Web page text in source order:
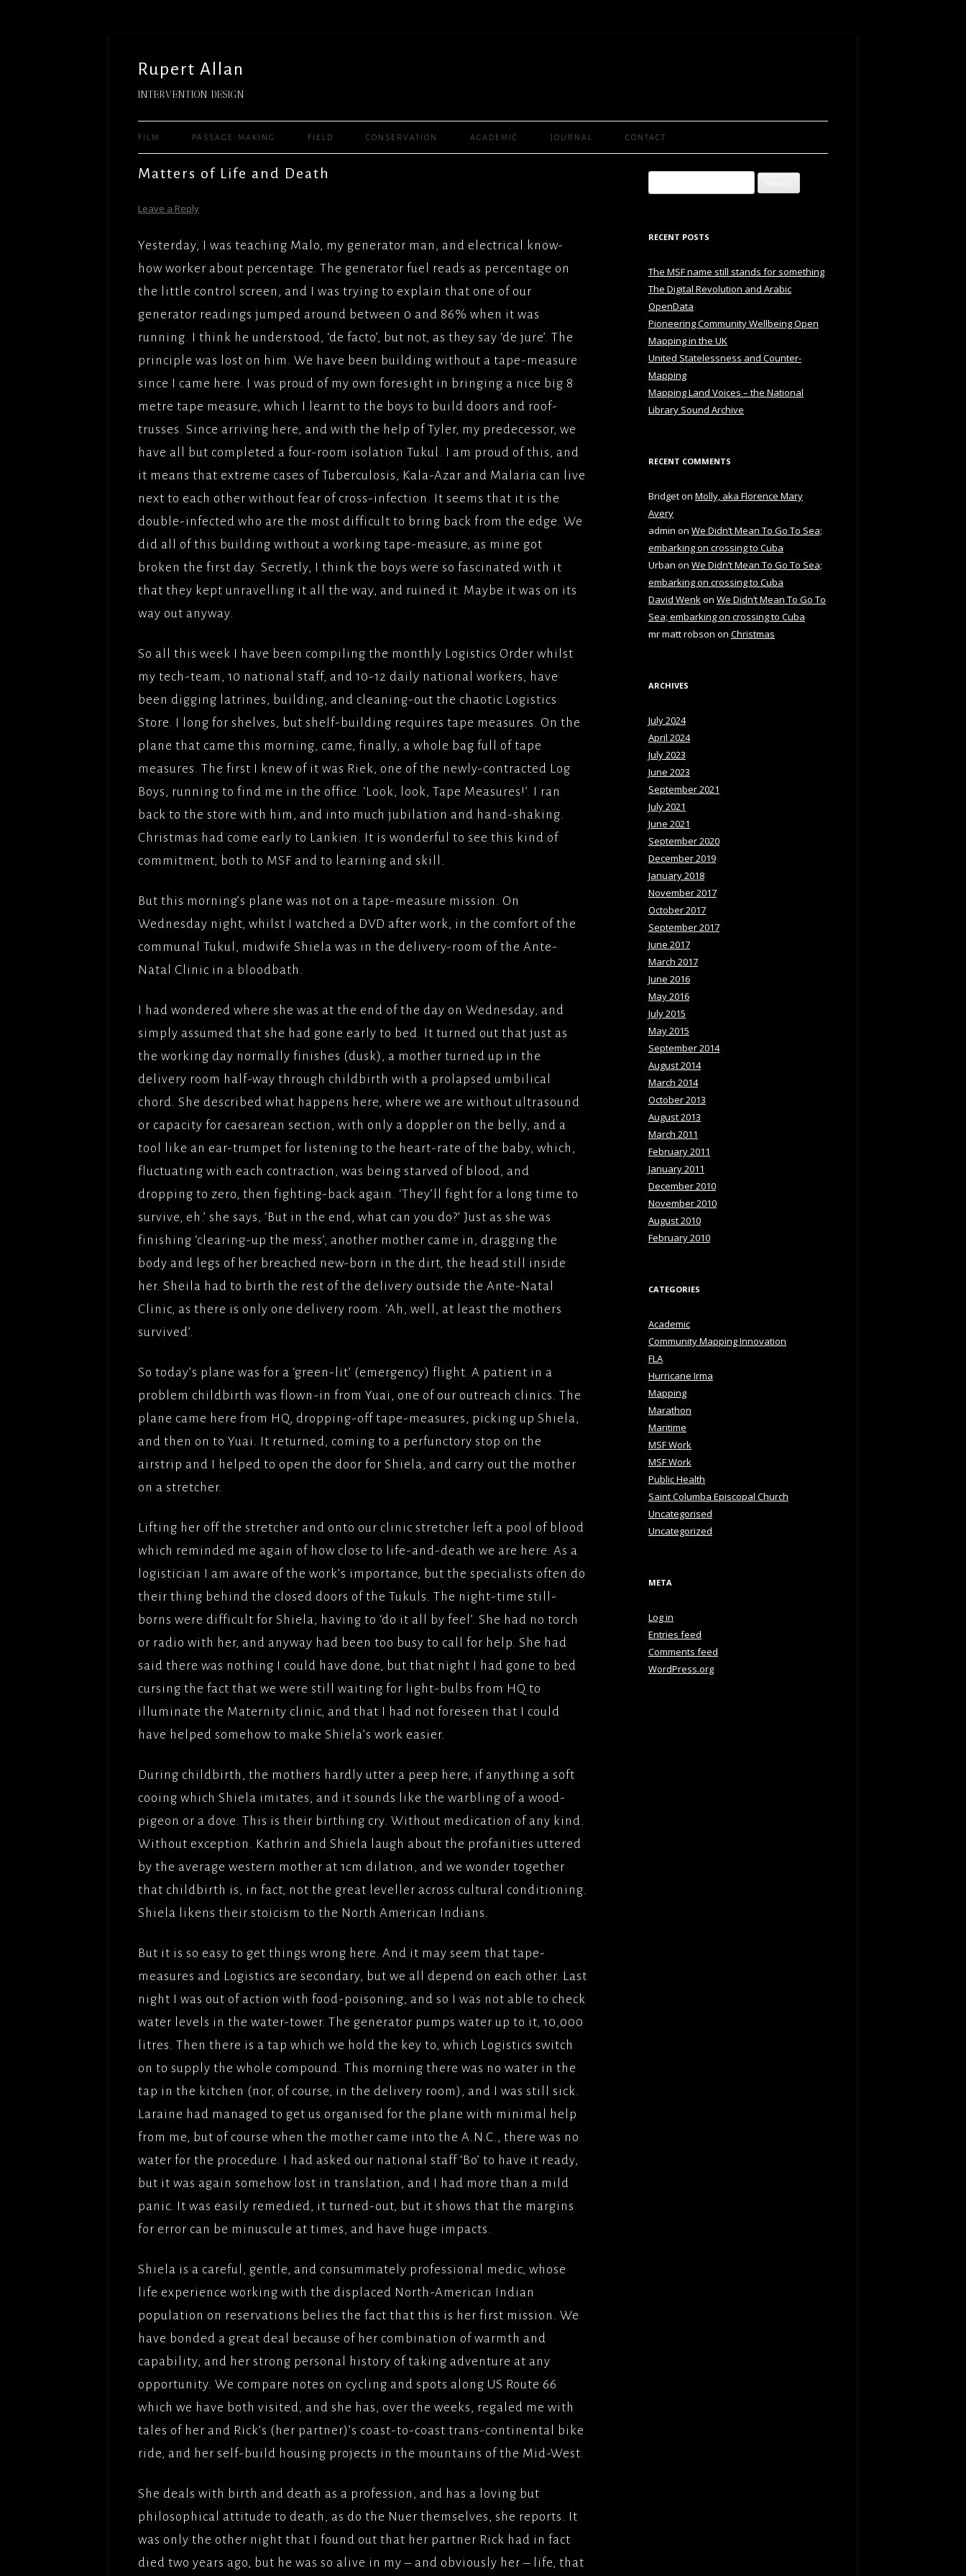
Rupert Allan
INTERVENTION DESIGN
to
content
FILM
FEATURE FILMS READY PLAYER ONE, (2016),
UNIVERSAL
DELIGHT (2012), SCENARIO
FRENCH FILM(2009)
IRONCLAD (2008), WARNER
MES AMIS, MES AMOURS;UK
AMOUR(2008) PATHE
PICTURES
ADLABS/BLOCKBUSTER
DEEP WATER(2006)
APTFILMS/PATHE PICTURES
LOVE, HONOUR AND
BBCFILMS/UNIVERSAL
PICTURES
THE CLAIM (2000), PATHE
PICTURES
UNDERTAKERS
PARADISE(2000) UNIVERSAL
SOLOMON AND GAENOR(1999)
FILMFOUR/BBCFILMS
FACTUAL/FEATURES
MILE HIGH(2001) SKY 1
OPERATION
GOODGUYS(1998/1999)BBC2
DREAM TEAM; SKY 1
PERFORMANCE – ARTS
PASSAGE-MAKING FIELD CONSERVATION ACADEMIC JOURNAL CONTACT
Matters of Life and Death
Leave a Reply
Yesterday, I was teaching Malo, my generator man, and electrical know-
how worker about percentage. The generator fuel reads as percentage on
the little control screen, and I was trying to explain that one of our
generator readings jumped around between 0 and 86% when it was
running. I think he understood, ‘de facto’, but not, as they say ‘de jure’. The
principle was lost on him. We have been building without a tape-measure
since I came here. I was proud of my own foresight in bringing a nice big 8
metre tape measure, which I learnt to the boys to build doors and roof-
trusses. Since arriving here, and with the help of Tyler, my predecessor, we
have all but completed a four-room isolation Tukul. I am proud of this, and
it means that extreme cases of Tuberculosis, Kala-Azar and Malaria can live
next to each other without fear of cross-infection. It seems that it is the
double-infected who are the most difficult to bring back from the edge. We
did all of this building without a working tape-measure, as mine got
broken the first day. Secretly, I think the boys were so fascinated with it
that they kept unravelling it all the way, and ruined it. Maybe it was on its
way out anyway.
So all this week I have been compiling the monthly Logistics Order whilst
my tech-team, 10 national staff, and 10-12 daily national workers, have
been digging latrines, building, and cleaning-out the chaotic Logistics
Store. I long for shelves, but shelf-building requires tape measures. On the
plane that came this morning, came, finally, a whole bag full of tape
measures. The first I knew of it was Riek, one of the newly-contracted Log
Boys, running to find me in the office. ‘Look, look, Tape Measures!’. I ran
back to the store with him, and into much jubilation and hand-shaking.
Christmas had come early to Lankien. It is wonderful to see this kind of
commitment, both to MSF and to learning and skill.
But this morning’s plane was not on a tape-measure mission. On
Wednesday night, whilst I watched a DVD after work, in the comfort of the
communal Tukul, midwife Shiela was in the delivery-room of the Ante-
Natal Clinic in a bloodbath.
I had wondered where she was at the end of the day on Wednesday, and
simply assumed that she had gone early to bed. It turned out that just as
the working day normally finishes (dusk), a mother turned up in the
delivery room half-way through childbirth with a prolapsed umbilical
chord. She described what happens here, where we are without ultrasound
or capacity for caesarean section, with only a doppler on the belly, and a
tool like an ear-trumpet for listening to the heart-rate of the baby, which,
fluctuating with each contraction, was being starved of blood, and
dropping to zero, then fighting-back again. ‘They’ll fight for a long time to
survive, eh.’ she says, ‘But in the end, what can you do?’ Just as she was
finishing ‘clearing-up the mess’, another mother came in, dragging the
body and legs of her breached new-born in the dirt, the head still inside
her. Sheila had to birth the rest of the delivery outside the Ante-Natal
Clinic, as there is only one delivery room. ‘Ah, well, at least the mothers
survived’.
So today’s plane was for a ‘green-lit’ (emergency) flight. A patient in a
problem childbirth was flown-in from Yuai, one of our outreach clinics. The
plane came here from HQ, dropping-off tape-measures, picking up Shiela,
and then on to Yuai. It returned, coming to a perfunctory stop on the
airstrip and I helped to open the door for Shiela, and carry out the mother
on a stretcher.
Lifting her off the stretcher and onto our clinic stretcher left a pool of blood
which reminded me again of how close to life-and-death we are here. As a
logistician I am aware of the work’s importance, but the specialists often do
their thing behind the closed doors of the Tukuls. The night-time still-
borns were difficult for Shiela, having to ‘do it all by feel’. She had no torch
or radio with her, and anyway had been too busy to call for help. She had
said there was nothing I could have done, but that night I had gone to bed
cursing the fact that we were still waiting for light-bulbs from HQ to
illuminate the Maternity clinic, and that I had not foreseen that I could
have helped somehow to make Shiela’s work easier.
During childbirth, the mothers hardly utter a peep here, if anything a soft
cooing which Shiela imitates, and it sounds like the warbling of a wood-
pigeon or a dove. This is their birthing cry. Without medication of any kind.
Without exception. Kathrin and Shiela laugh about the profanities uttered
by the average western mother at 1cm dilation, and we wonder together
that childbirth is, in fact, not the great leveller across cultural conditioning.
Shiela likens their stoicism to the North American Indians.
But it is so easy to get things wrong here. And it may seem that tape-
measures and Logistics are secondary, but we all depend on each other. Last
night I was out of action with food-poisoning, and so I was not able to check
water levels in the water-tower. The generator pumps water up to it, 10,000
litres. Then there is a tap which we hold the key to, which Logistics switch
on to supply the whole compound. This morning there was no water in the
tap in the kitchen (nor, of course, in the delivery room), and I was still sick.
Laraine had managed to get us organised for the plane with minimal help
from me, but of course when the mother came into the A.N.C., there was no
water for the procedure. I had asked our national staff ‘Bo’ to have it ready,
but it was again somehow lost in translation, and I had more than a mild
panic. It was easily remedied, it turned-out, but it shows that the margins
for error can be minuscule at times, and have huge impacts.
Shiela is a careful, gentle, and consummately professional medic, whose
life experience working with the displaced North-American Indian
population on reservations belies the fact that this is her first mission. We
have bonded a great deal because of her combination of warmth and
capability, and her strong personal history of taking adventure at any
opportunity. We compare notes on cycling and spots along US Route 66
which we have both visited, and she has, over the weeks, regaled me with
tales of her and Rick’s (her partner)’s coast-to-coast trans-continental bike
ride, and her self-build housing projects in the mountains of the Mid-West.
She deals with birth and death as a profession, and has a loving but
philosophical attitude to death, as do the Nuer themselves, she reports. It
was only the other night that I found out that her partner Rick had in fact
died two years ago, but he was so alive in my – and obviously her – life, that
for:
RECENT POSTS
The MSF name still stands for something
The Digital Revolution and Arabic
OpenData
Pioneering Community Wellbeing Open
Mapping in the UK
United Statelessness and Counter-
Mapping
Mapping Land Voices – the National
Library Sound Archive
RECENT COMMENTS
Bridgeton Molly, aka Florence Mary
Avery
admin on We Didn’t Mean To Go To Sea;
embarking on crossing to Cuba
Urban on We Didn’t Mean To Go To Sea;
embarking on crossing to Cuba
David Wenkon We Didn’t Mean To Go To
Sea; embarking on crossing to Cuba
mr matt robson on Christmas
ARCHIVES
July 2024
April 2024
July 2023
June 2023
September 2021
July 2021
June 2021
September 2020
December 2019
January 2018
November 2017
October 2017
September 2017
June 2017
March 2017
June 2016
May 2016
July 2015
May 2015
September 2014
August 2014
March 2014
October 2013
August 2013
March 2011
February 2011
January 2011
December 2010
November 2010
August 2010
February 2010
CATEGORIES
Academic
Community Mapping Innovation
FLA
Hurricane Irma
Mapping
Marathon
Maritime
MSF Work
MSF Work
Public Health
Saint Columba Episcopal Church
Uncategorised
Uncategorized
META
Log in
Entries feed
Comments feed
WordPress.org